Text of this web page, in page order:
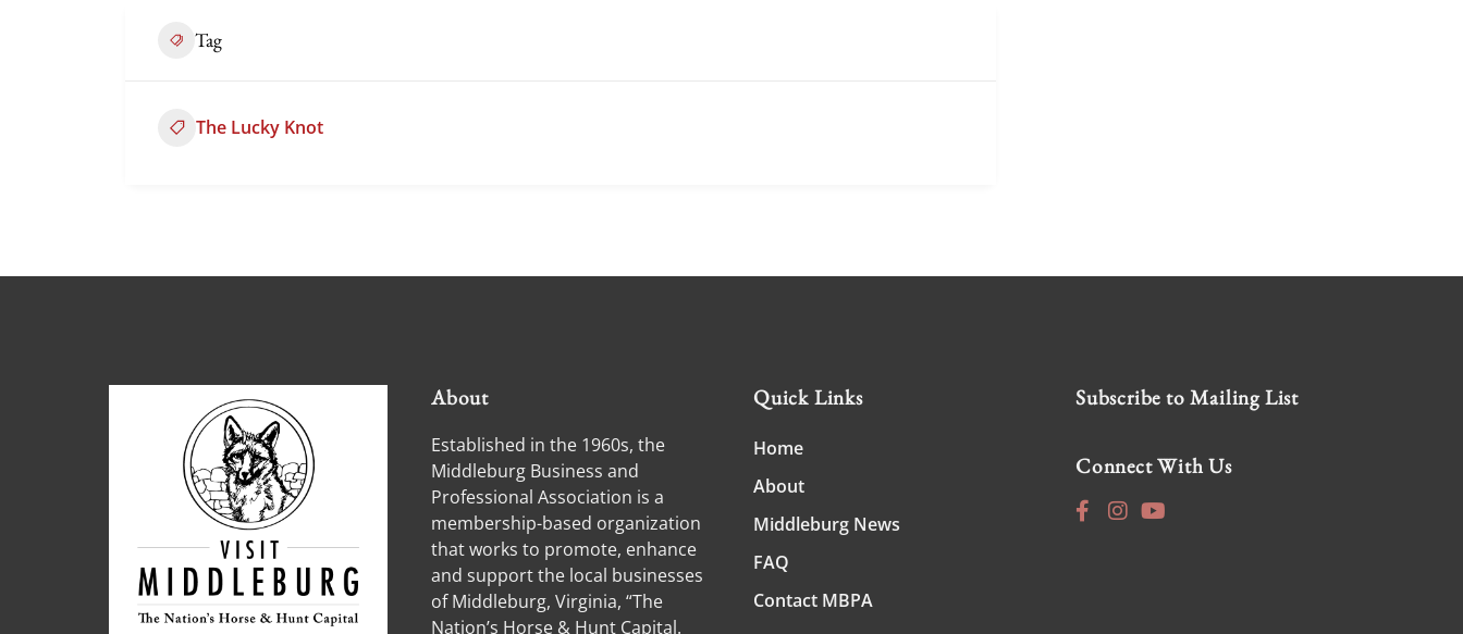
Tag
The Lucky Knot
About
Established in the 1960s, the
Middleburg Business and
Professional Association is a
membership-based organization
that works to promote, enhance
and support the local businesses
of Middleburg, Virginia, “The
Nation’s Horse & Hunt Capital.
Quick Links
Home
About
Middleburg News
FAQ
Contact MBPA
Subscribe to Mailing List
Connect With Us